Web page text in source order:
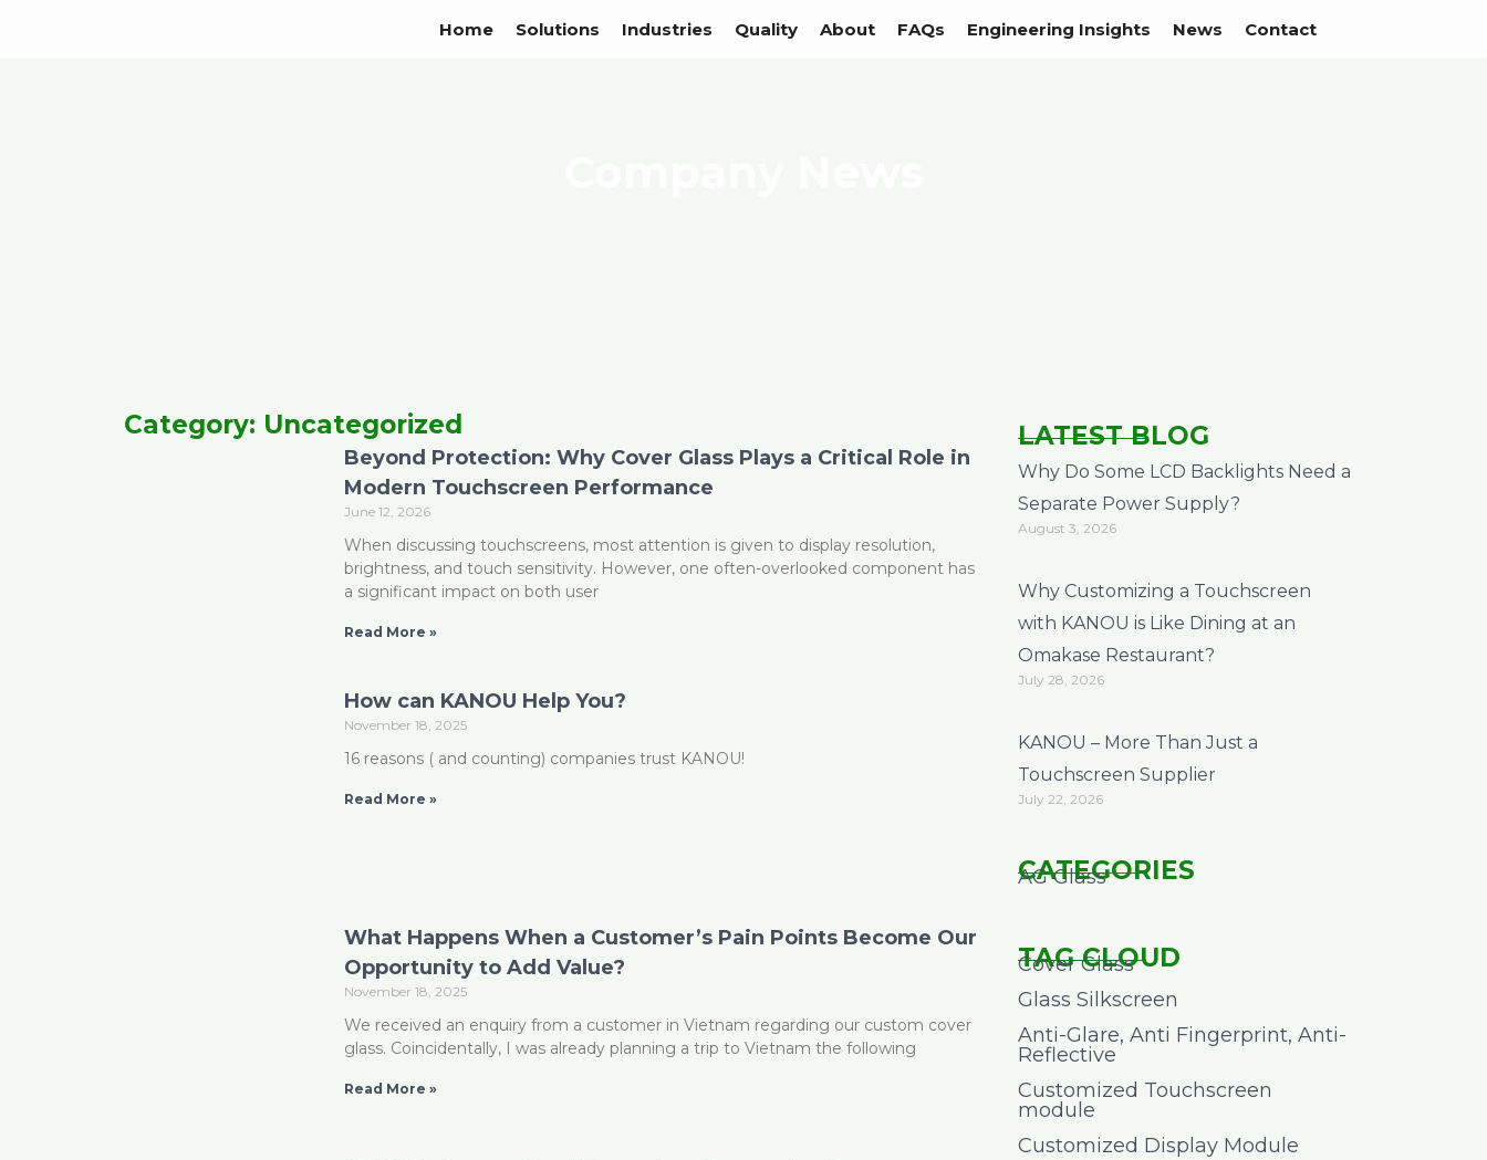
Home Solutions Industries Quality About FAQs Engineering Insights News Contact
Category: Uncategorized
Beyond Protection: Why Cover Glass Plays a Critical Role in
Modern Touchscreen Performance
June 12, 2026
When discussing touchscreens, most attention is given to display resolution,
brightness, and touch sensitivity. However, one often-overlooked component has
a significant impact on both user
Read More »
How can KANOU Help You?
November 18, 2025
16 reasons ( and counting) companies trust KANOU!
Read More »
What Happens When a Customer’s Pain Points Become Our
Opportunity to Add Value?
November 18, 2025
We received an enquiry from a customer in Vietnam regarding our custom cover
glass. Coincidentally, I was already planning a trip to Vietnam the following
Read More »
LATEST BLOG
Why Do Some LCD Backlights Need a
Separate Power Supply?
August 3, 2026
Why Customizing a Touchscreen
with KANOU is Like Dining at an
Omakase Restaurant?
July 28, 2026
KANOU – More Than Just a
Touchscreen Supplier
July 22, 2026
CATEGORIES
AG Glass
TAG CLOUD
Cover Glass
Glass Silkscreen
Anti-Glare, Anti Fingerprint, Anti-
Reflective
Customized Touchscreen
module
Customized Display Module